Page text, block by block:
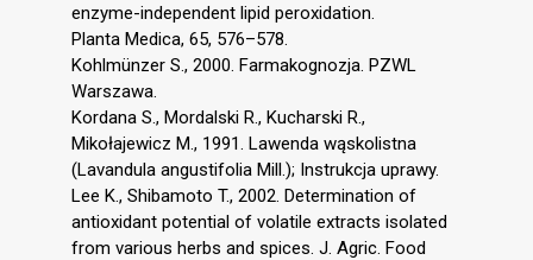
enzyme-independent lipid peroxidation.
Planta Medica, 65, 576–578.
Kohlmünzer S., 2000. Farmakognozja. PZWL
Warszawa.
Kordana S., Mordalski R., Kucharski R.,
Mikołajewicz M., 1991. Lawenda wąskolistna
(Lavandula angustifolia Mill.); Instrukcja uprawy.
Lee K., Shibamoto T., 2002. Determination of
antioxidant potential of volatile extracts isolated
from various herbs and spices. J. Agric. Food